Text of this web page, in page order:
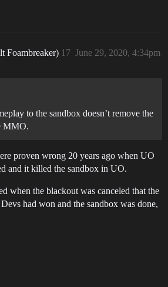
Foambreaker) June 29, 2020, 4:34pm
17
to the sandbox doesn’t remove the
MMO.
proven wrong 20 years ago when UO
and it killed the sandbox in UO.
when the blackout was canceled that the
had won and the sandbox was done,